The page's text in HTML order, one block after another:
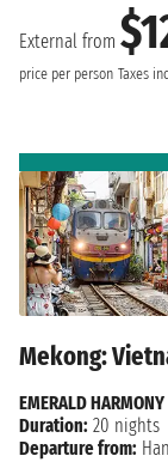
External from
price per person Taxes
Mekong:
EMERALD HARMONY
Duration: 20 nights
Departure from: